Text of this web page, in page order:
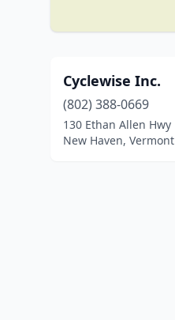
Cyclewise Inc.
(802) 388-0669
130 Ethan Allen Hwy
New Haven, Vermont